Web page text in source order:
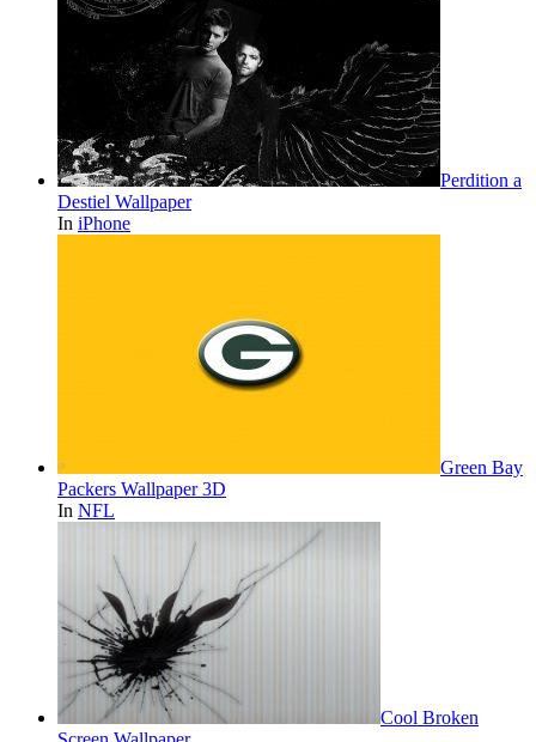
Perdition a
Destiel Wallpaper
In iPhone
Green Bay
Packers Wallpaper 3D
In NFL
Cool Broken